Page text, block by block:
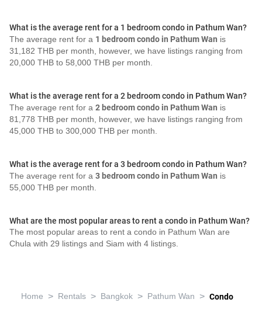
What is the average rent for a 1 bedroom condo in Pathum Wan?
The average rent for a 1 bedroom condo in Pathum Wan is
31,182 THB per month, however, we have listings ranging from
20,000 THB to 58,000 THB per month.
What is the average rent for a 2 bedroom condo in Pathum Wan?
The average rent for a 2 bedroom condo in Pathum Wan is
81,778 THB per month, however, we have listings ranging from
45,000 THB to 300,000 THB per month.
What is the average rent for a 3 bedroom condo in Pathum Wan?
The average rent for a 3 bedroom condo in Pathum Wan is
55,000 THB per month.
What are the most popular areas to rent a condo in Pathum Wan?
The most popular areas to rent a condo in Pathum Wan are
Chula with 29 listings and Siam with 4 listings.
Home > Rentals > Bangkok > Pathum Wan > Condo